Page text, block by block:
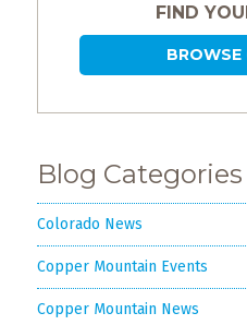
FIND
Blog Categories
Colorado News
Copper Mountain Events
Copper Mountain News